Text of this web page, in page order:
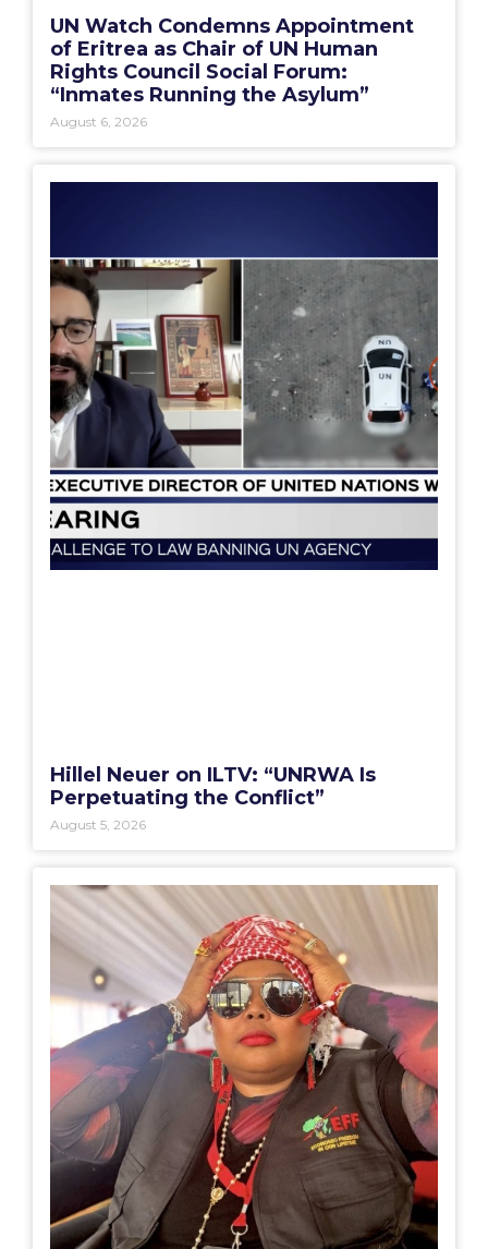
UN Watch Condemns Appointment
of Eritrea as Chair of UN Human
Rights Council Social Forum:
“Inmates Running the Asylum”
August 6, 2026
Hillel Neuer on ILTV: “UNRWA Is
Perpetuating the Conflict”
August 5, 2026